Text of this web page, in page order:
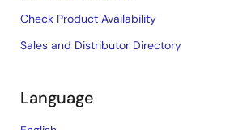
Check Product Availability
Sales and Distributor Directory
Language